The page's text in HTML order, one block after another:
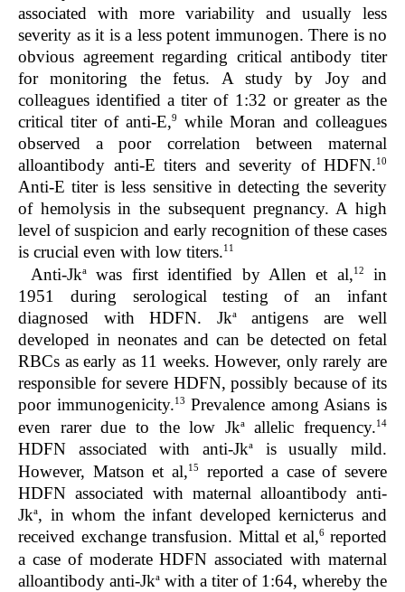
associated with more variability and usually less
severity as it is a less potent immunogen. There is no
obvious agreement regarding critical antibody titer
for monitoring the fetus. A study by Joy and
colleagues identified a titer of 1:32 or greater as the
critical titer of anti-E,9
while Moran and colleagues
observed a poor correlation between maternal
alloantibody anti-E titers and severity of HDFN.10
Anti-E titer is less sensitive in detecting the severity
of hemolysis in the subsequent pregnancy. A high
level of suspicion and early recognition of these cases
is crucial even with low titers.11
Anti-Jka was first identified by Allen et al,12
in
1951 during serological testing of an infant
diagnosed with HDFN. Jkaantigens are well
developed in neonates and can be detected on fetal
RBCs as early as 11 weeks. However, only rarely are
responsible for severe HDFN, possibly because of its
poor immunogenicity.13 Prevalence among Asians is
even rarer due to the low Jkaallelic frequency.14
HDFN associated with anti-Jka
is usually mild.
However, Matson et al,15
reported a case of severe
HDFN associated with maternal alloantibody anti-
Jka, in whom the infant developed kernicterus and
received exchange transfusion. Mittal et al,6reported
a case of moderate HDFN associated with maternal
alloantibody anti-Jka with a titer of 1:64, whereby the